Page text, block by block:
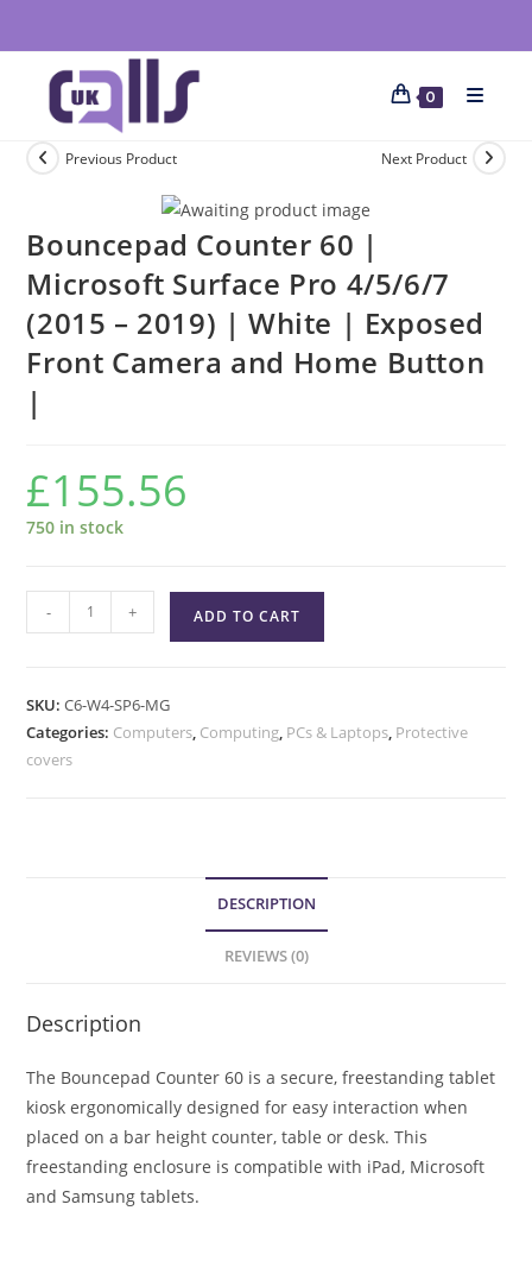
0
Previous Product Next Product
Bouncepad Counter 60 |
Microsoft Surface Pro 4/5/6/7
(2015 – 2019) | White | Exposed
Front Camera and Home Button
|
£155.56
750 in stock
- + ADD TO CART
SKU:C6-W4-SP6-MG
Categories: Computers, Computing, PCs & Laptops, Protective
covers
DESCRIPTION
REVIEWS (0)
Description
The Bouncepad Counter 60 is a secure, freestanding tablet
kiosk ergonomically designed for easy interaction when
placed on a bar height counter, table or desk. This
freestanding enclosure is compatible with iPad, Microsoft
and Samsung tablets.